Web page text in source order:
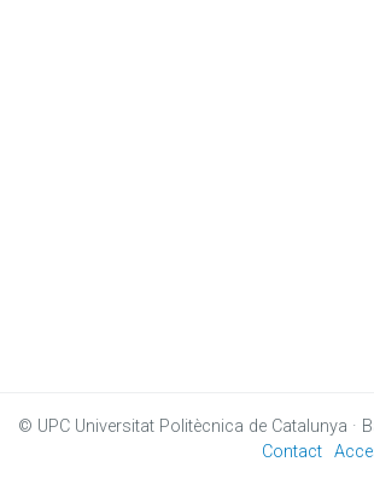
© UPC Universitat Politècnica de Catalunya ·
Contact